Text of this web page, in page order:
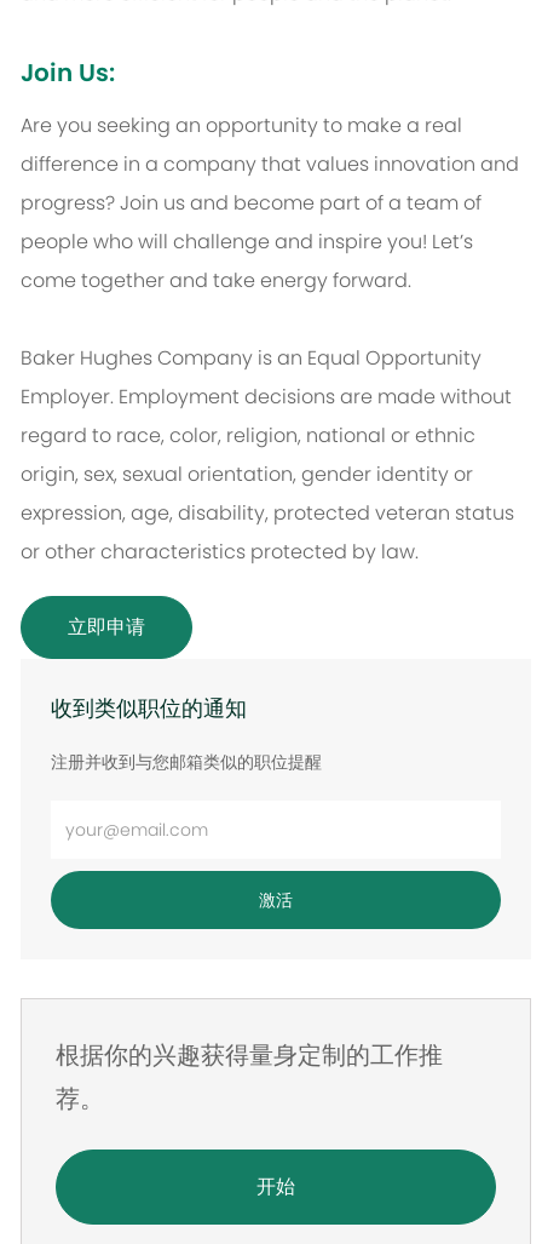
Join Us:
Are you seeking an opportunity to make a real
difference in a company that values innovation and
progress? Join us and become part of a team of
people who will challenge and inspire you! Let’s
come together and take energy forward.
Baker Hughes Company is an Equal Opportunity
Employer. Employment decisions are made without
regard to race, color, religion, national or ethnic
origin, sex, sexual orientation, gender identity or
expression, age, disability, protected veteran status
or other characteristics protected by law.
立即申请
收到类似职位的通知
注册并收到与您邮箱类似的职位提醒
入
电
子
址
激活
根据你的兴趣获得量身定制的工作推
荐。
开始